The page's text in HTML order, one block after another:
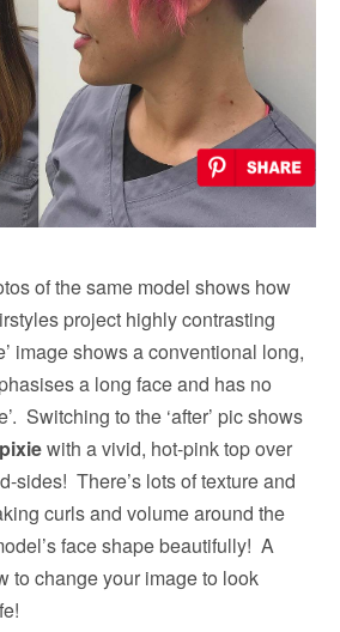
of the same model shows how
project highly contrasting
image shows a conventional long,
a long face and has no
Switching to the ‘after’ pic shows
with a vivid, hot-pink top over
sides! There’s lots of texture and
curls and volume around the
face shape beautifully! A
to change your image to look